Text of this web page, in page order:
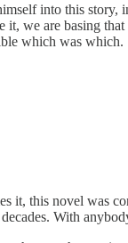
into this
are basing
which was which.
it, this novel was
With